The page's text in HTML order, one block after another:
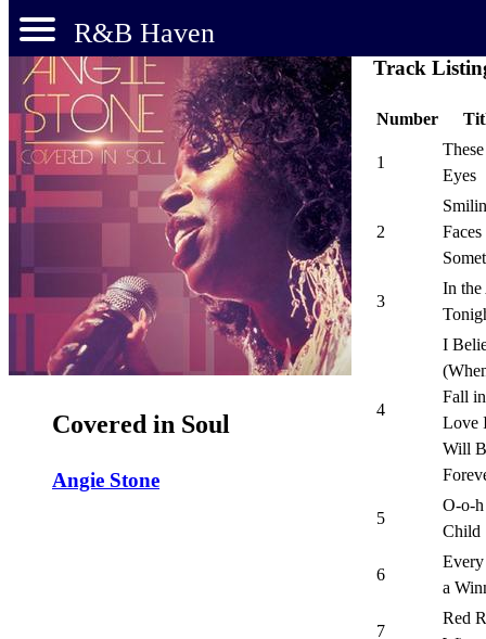
R&B Haven
Covered in Soul
Angie Stone
Track
Number
1
These
Eyes
2
Faces
3
In
4
I
Fall in
Love
Will
5
O-o-h
Child
6
Every
a
7
Red